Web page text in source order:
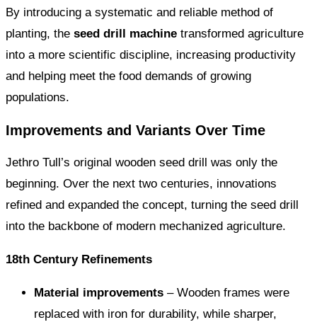
By introducing a systematic and reliable method of
planting, the seed drill machine transformed agriculture
into a more scientific discipline, increasing productivity
and helping meet the food demands of growing
populations.
Improvements and Variants Over Time
Jethro Tull’s original wooden seed drill was only the
beginning. Over the next two centuries, innovations
refined and expanded the concept, turning the seed drill
into the backbone of modern mechanized agriculture.
18th Century Refinements
Material improvements – Wooden frames were
replaced with iron for durability, while sharper,